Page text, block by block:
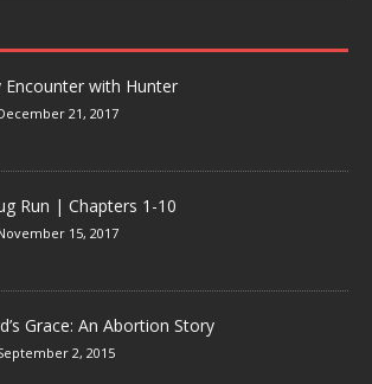
Encounter with Hunter
21, 2017
Run | Chapters 1-10
15, 2017
Grace: An Abortion Story
2, 2015